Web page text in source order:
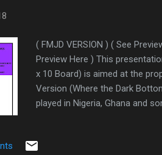
( FMJD VERSION ) ( See
Preview Here ) This
x 10 Board) is aimed at the
Version (Where the Dark
played in Nigeria, Ghana and
THE MIRRORED BOARD. We